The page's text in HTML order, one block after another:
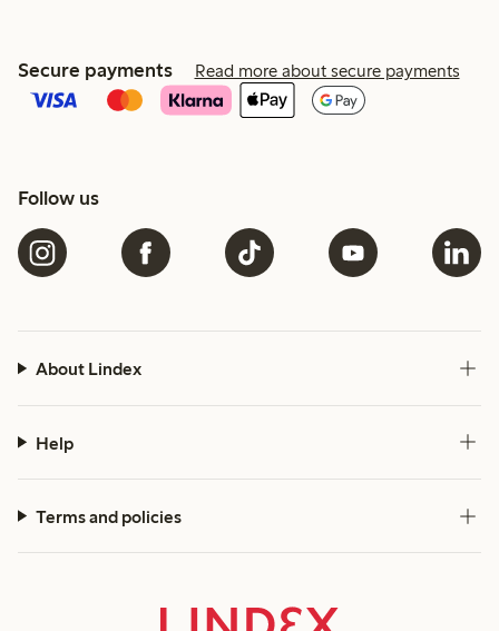
Secure payments Read more about secure payments
Follow us
About Lindex
Help
Terms and policies